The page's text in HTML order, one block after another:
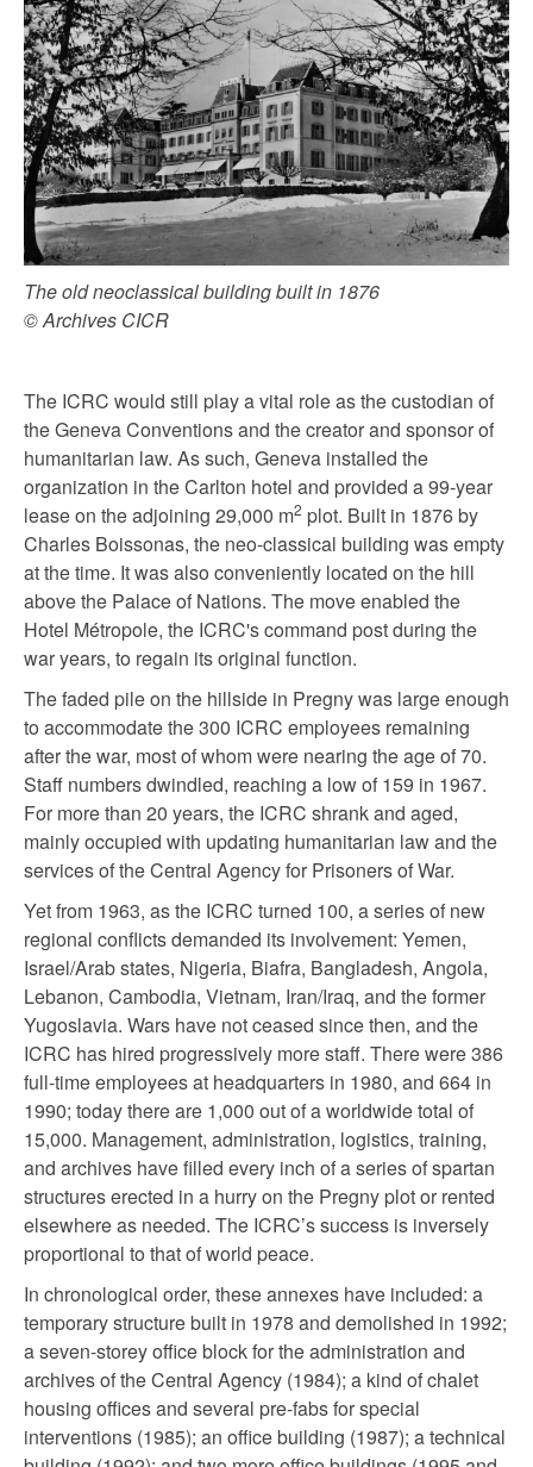
The old neoclassical building built in 1876
© Archives CICR
The ICRC would still play a vital role as the custodian of
the Geneva Conventions and the creator and sponsor of
humanitarian law. As such, Geneva installed the
organization in the Carlton hotel and provided a 99-year
lease on the adjoining 29,000 m2 plot. Built in 1876 by
Charles Boissonas, the neo-classical building was empty
at the time. It was also conveniently located on the hill
above the Palace of Nations. The move enabled the
Hotel Métropole, the ICRC's command post during the
war years, to regain its original function.
The faded pile on the hillside in Pregny was large enough
to accommodate the 300 ICRC employees remaining
after the war, most of whom were nearing the age of 70.
Staff numbers dwindled, reaching a low of 159 in 1967.
For more than 20 years, the ICRC shrank and aged,
mainly occupied with updating humanitarian law and the
services of the Central Agency for Prisoners of War.
Yet from 1963, as the ICRC turned 100, a series of new
regional conflicts demanded its involvement: Yemen,
Israel/Arab states, Nigeria, Biafra, Bangladesh, Angola,
Lebanon, Cambodia, Vietnam, Iran/Iraq, and the former
Yugoslavia. Wars have not ceased since then, and the
ICRC has hired progressively more staff. There were 386
full-time employees at headquarters in 1980, and 664 in
1990; today there are 1,000 out of a worldwide total of
15,000. Management, administration, logistics, training,
and archives have filled every inch of a series of spartan
structures erected in a hurry on the Pregny plot or rented
elsewhere as needed. The ICRC’s success is inversely
proportional to that of world peace.
In chronological order, these annexes have included: a
temporary structure built in 1978 and demolished in 1992;
a seven-storey office block for the administration and
archives of the Central Agency (1984); a kind of chalet
housing offices and several pre-fabs for special
interventions (1985); an office building (1987); a technical